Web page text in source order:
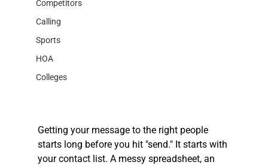
Competitors
Calling
Sports
HOA
Colleges
Getting your message to the right people
starts long before you hit "send." It starts with
your contact list. A messy spreadsheet, an